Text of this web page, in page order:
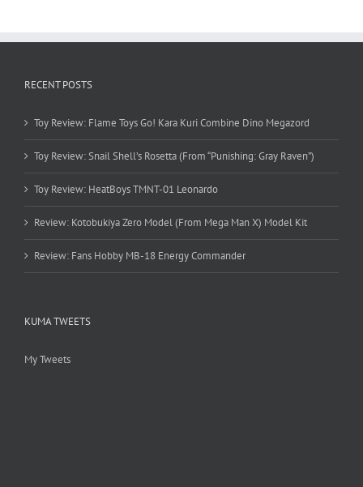
RECENT POSTS
Toy Review: Flame Toys Go! Kara Kuri Combine Dino Megazord
Toy Review: Snail Shell’s Rosetta (From “Punishing: Gray Raven”)
Toy Review: HeatBoys TMNT-01 Leonardo
Review: Kotobukiya Zero Model (From Mega Man X) Model Kit
Review: Fans Hobby MB-18 Energy Commander
KUMA TWEETS
My Tweets